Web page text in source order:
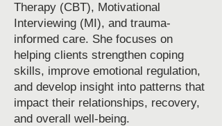
Therapy (CBT), Motivational
Interviewing (MI), and trauma-
informed care. She focuses on
helping clients strengthen coping
skills, improve emotional regulation,
and develop insight into patterns that
impact their relationships, recovery,
and overall well-being.